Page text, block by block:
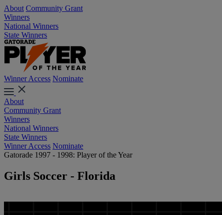
About Community Grant
Winners
National Winners
State Winners
Winner Access Nominate
About
Community Grant
Winners
National Winners
State Winners
Winner Access Nominate
Gatorade 1997 - 1998: Player of the Year
Girls Soccer - Florida